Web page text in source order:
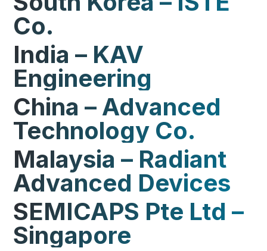
Co.
India – KAV
Engineering
China – Advanced
Technology Co.
Malaysia – Radiant
Advanced Devices
SEMICAPS Pte Ltd –
Singapore